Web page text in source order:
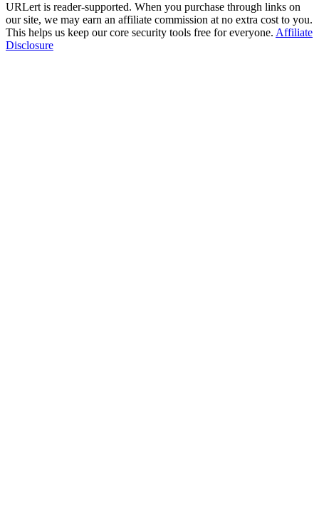
URLert is reader-supported. When you purchase through links on
our site, we may earn an affiliate commission at no extra cost to you.
This helps us keep our core security tools free for everyone. Affiliate
Disclosure